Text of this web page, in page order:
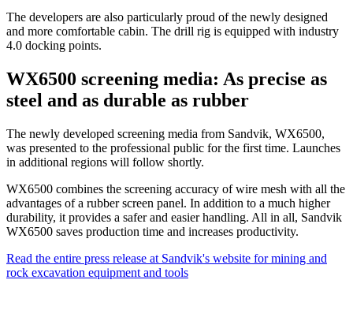
The developers are also particularly proud of the newly designed
and more comfortable cabin. The drill rig is equipped with industry
4.0 docking points.
WX6500 screening media: As precise as
steel and as durable as rubber
The newly developed screening media from Sandvik, WX6500,
was presented to the professional public for the first time. Launches
in additional regions will follow shortly.
WX6500 combines the screening accuracy of wire mesh with all the
advantages of a rubber screen panel. In addition to a much higher
durability, it provides a safer and easier handling. All in all, Sandvik
WX6500 saves production time and increases productivity.
Read the entire press release at Sandvik's website for mining and
rock excavation equipment and tools